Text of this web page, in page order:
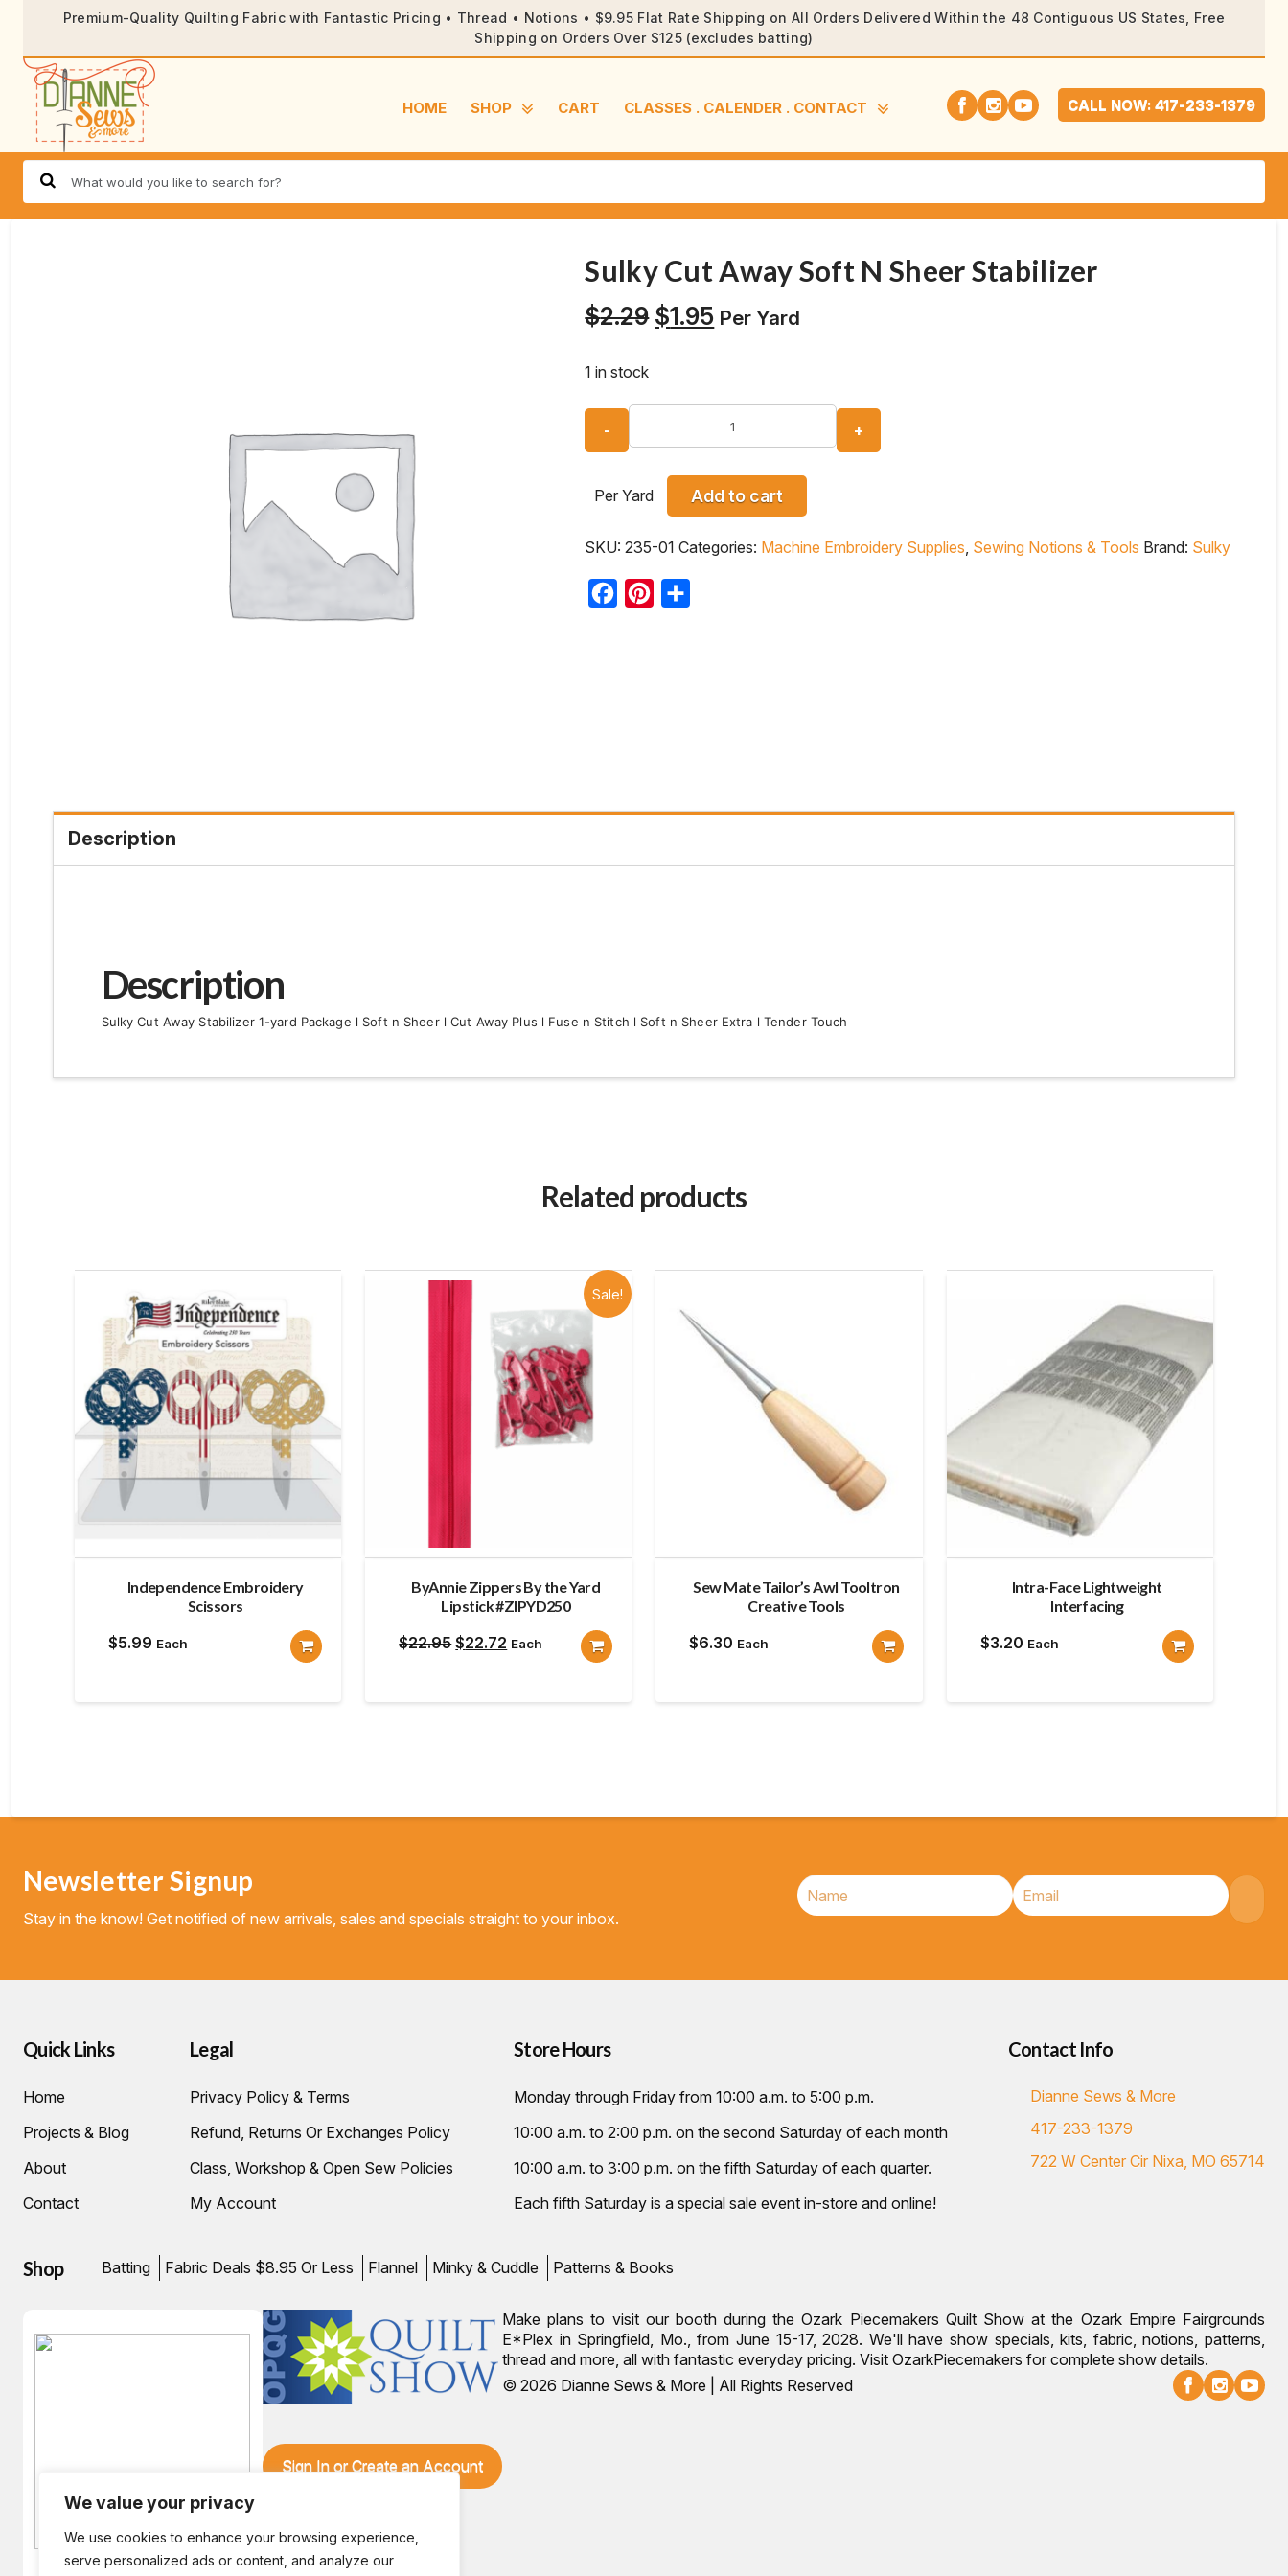
We value your privacy
We use cookies to enhance your browsing experience,
serve personalized ads or content, and analyze our
Premium-Quality Quilting Fabric with Fantastic Pricing • Thread • Notions • $9.95 Flat Rate Shipping on All Orders Delivered Within the 48 Contiguous US States, Free
Shipping on Orders Over $125 (excludes batting)
HOME SHOP CART CLASSES . CALENDER . CONTACT CALL NOW: 417-233-1379
Sulky Cut Away Soft N Sheer Stabilizer
$2.29 Original
$1.95Current
Per Yard
1 in stock
Per Yard Add to cart
SKU:235-01 Categories: Machine Embroidery Supplies, Sewing Notions & Tools Brand: Sulky
FacebookPinterest
Description
Description
Sulky Cut Away Stabilizer 1-yard Package l Soft n Sheer l Cut Away Plus l Fuse n Stitch l Soft n Sheer Extra l Tender Touch
Related products
Independence Embroidery
Scissors
$5.99 Each
Sale!
ByAnnie Zippers By the Yard
Lipstick #ZIPYD250
$22.95Original
$22.72 Current
Each
Sew Mate Tailor’s Awl Tooltron
Creative Tools
$6.30 Each
Intra-Face Lightweight
Interfacing
$3.20 Each
Newsletter Signup
Stay in the know! Get notified of new arrivals, sales and specials straight to your inbox.
Quick Links
Home
Projects & Blog
About
Contact
Legal
Privacy Policy & Terms
Refund, Returns Or Exchanges Policy
Class, Workshop & Open Sew Policies
My Account
Store Hours
Monday through Friday from 10:00 a.m. to 5:00 p.m.
10:00 a.m. to 2:00 p.m. on the second Saturday of each month
10:00 a.m. to 3:00 p.m. on the fifth Saturday of each quarter.
Each fifth Saturday is a special sale event in-store and online!
Contact Info
Dianne Sews & More
417-233-1379
722 W Center Cir Nixa, MO 65714
Shop Batting Fabric Deals $8.95 Or Less Flannel Minky & Cuddle Patterns & Books
Sign In or Create an Account
Make plans to visit our booth during the Ozark Piecemakers Quilt Show at the Ozark Empire Fairgrounds
E*Plex in Springfield, Mo., from June 15-17, 2028. We'll have show specials, kits, fabric, notions, patterns,
thread and more, all with fantastic everyday pricing. Visit OzarkPiecemakers for complete show details.
© 2026 Dianne Sews & More | All Rights Reserved